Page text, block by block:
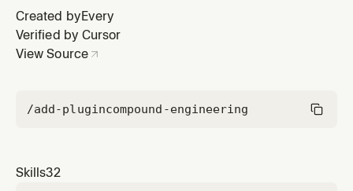
detects existing isolation first.
Created by Every
Verified by Cursor
View Source
/add-plugincompound-engineering
Skills32